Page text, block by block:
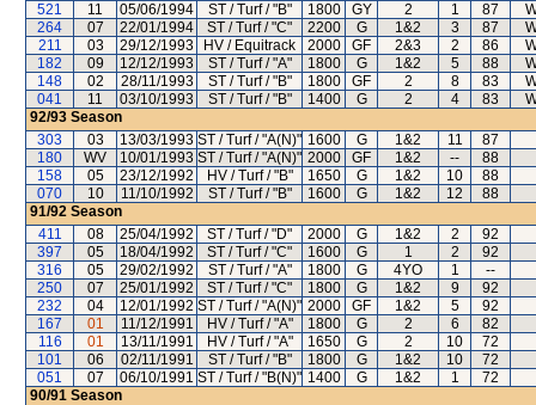
521
11 05/06/1994 ST / Turf / "B" 1800 GY 2 1 87
264
07 22/01/1994 ST / Turf / "C" 2200 G 1&2 3 87
211
03 29/12/1993 HV / Equitrack 2000 GF 2&3 2 86
182
09 12/12/1993 ST / Turf / "A" 1800 G 1&2 5 88
148
02 28/11/1993 ST / Turf / "B" 1800 GF 2 8 83
041
11 03/10/1993 ST / Turf / "B" 1400 G 2 4 83
92/93 Season
303
03 13/03/1993 ST / Turf / "A(N)" 1600 G 1&2 11 87
180
WV 10/01/1993 ST / Turf / "A(N)" 2000 GF 1&2 -- 88
158
05 23/12/1992 HV / Turf / "B" 1650 G 1&2 10 88
070
10 11/10/1992 ST / Turf / "B" 1600 G 1&2 12 88
91/92 Season
411
08 25/04/1992 ST / Turf / "D" 2000 G 1&2 2 92
397
05 18/04/1992 ST / Turf / "C" 1600 G 1 2 92
316
05 29/02/1992 ST / Turf / "A" 1800 G 4YO 1 --
250
07 25/01/1992 ST / Turf / "C" 1800 G 1&2 9 92
232
04 12/01/1992 ST / Turf / "A(N)" 2000 GF 1&2 5 92
167
01 11/12/1991 HV / Turf / "A" 1800 G 2 6 82
116
01 13/11/1991 HV / Turf / "A" 1650 G 2 10 72
101
06 02/11/1991 ST / Turf / "B" 1800 G 1&2 10 72
051
07 06/10/1991 ST / Turf / "B(N)" 1400 G 1&2 1 72
90/91 Season